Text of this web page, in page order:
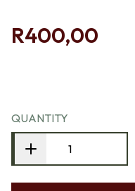
R400,00
QUANTITY